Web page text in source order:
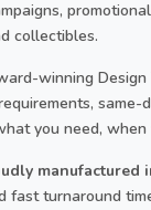
collectibles.
winning
you need, when
manufactured
fast turnaround